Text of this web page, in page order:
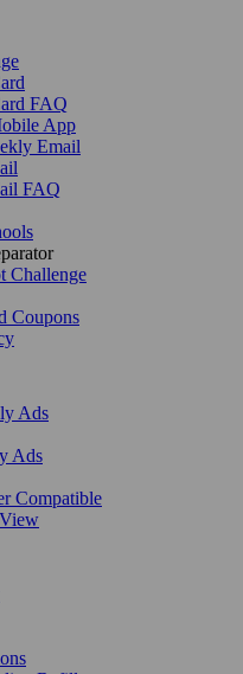
FAQ
App
Email
FAQ
Challenge
Coupons
Ads
Ads
Compatible